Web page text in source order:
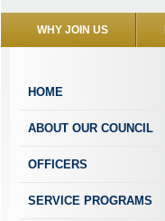
WHY JOIN US
HOME
ABOUT OUR COUNCIL
OFFICERS
SERVICE PROGRAMS